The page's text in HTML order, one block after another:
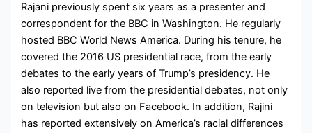
Rajani previously spent six years as a presenter and
correspondent for the BBC in Washington. He regularly
hosted BBC World News America. During his tenure, he
covered the 2016 US presidential race, from the early
debates to the early years of Trump’s presidency. He
also reported live from the presidential debates, not only
on television but also on Facebook. In addition, Rajini
has reported extensively on America’s racial differences